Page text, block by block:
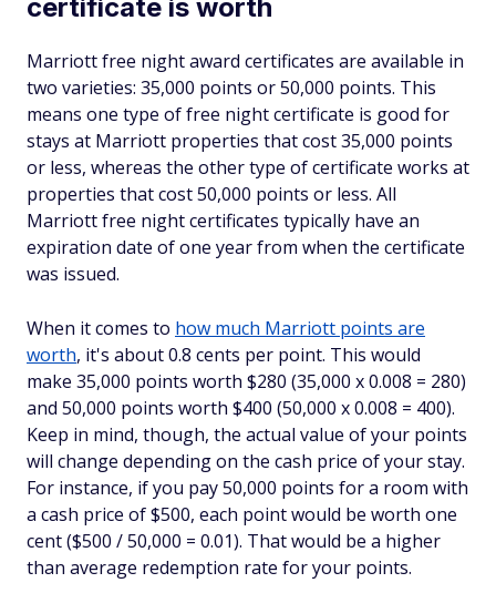
certificate is worth
Marriott free night award certificates are available in
two varieties: 35,000 points or 50,000 points. This
means one type of free night certificate is good for
stays at Marriott properties that cost 35,000 points
or less, whereas the other type of certificate works at
properties that cost 50,000 points or less. All
Marriott free night certificates typically have an
expiration date of one year from when the certificate
was issued.
When it comes to how much Marriott points are
worth, it's about 0.8 cents per point. This would
make 35,000 points worth $280 (35,000 x 0.008 = 280)
and 50,000 points worth $400 (50,000 x 0.008 = 400).
Keep in mind, though, the actual value of your points
will change depending on the cash price of your stay.
For instance, if you pay 50,000 points for a room with
a cash price of $500, each point would be worth one
cent ($500 / 50,000 = 0.01). That would be a higher
than average redemption rate for your points.